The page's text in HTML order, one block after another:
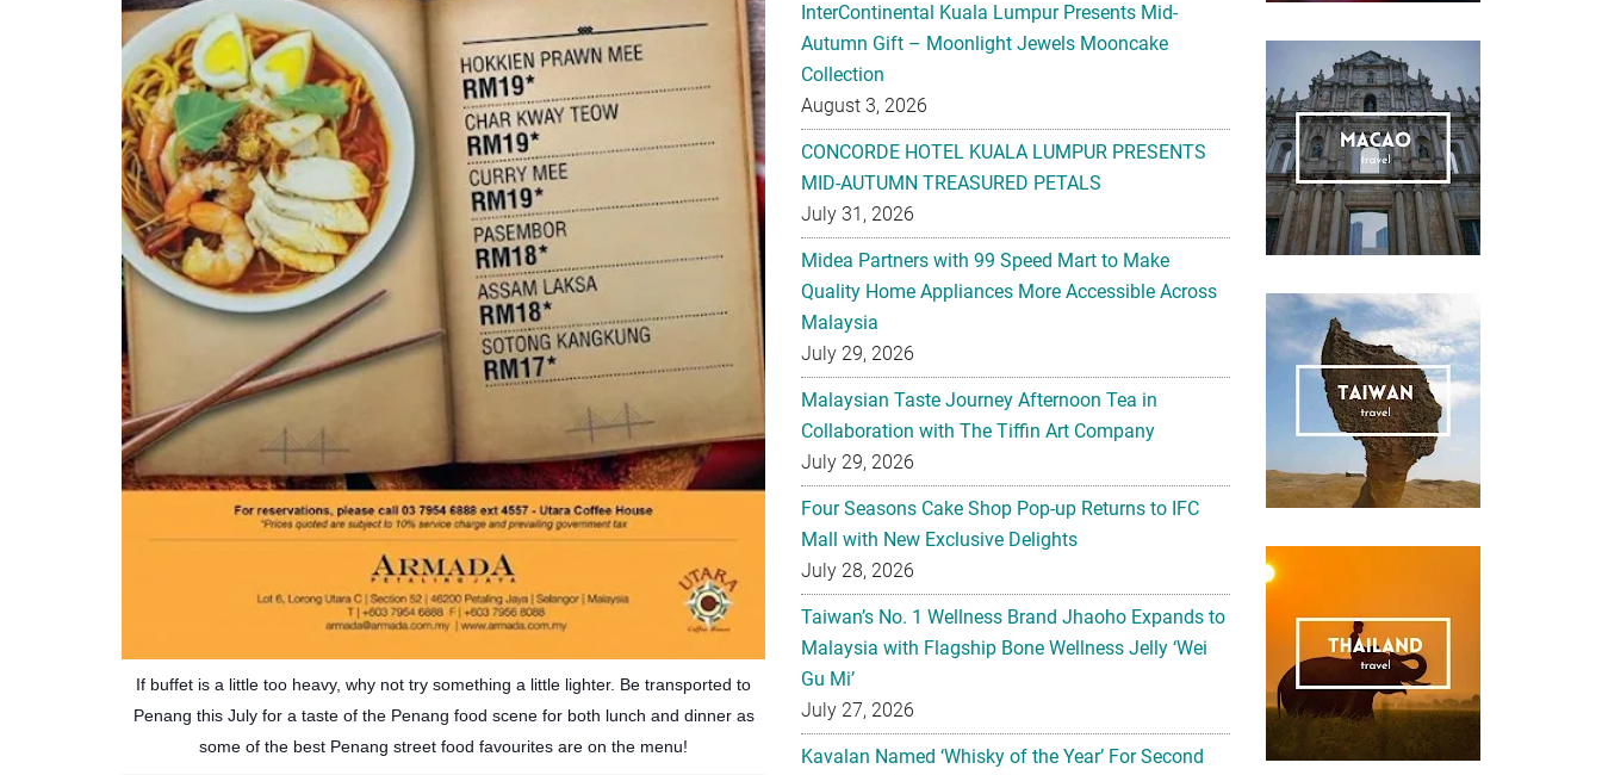
If buffet is a little too heavy, why not try something a little lighter. Be transported to
Penang this July for a taste of the Penang food scene for both lunch and dinner as
some of the best Penang street food favourites are on the menu!
InterContinental Kuala Lumpur Presents Mid-
Autumn Gift – Moonlight Jewels Mooncake
Collection
August 3, 2026
CONCORDE HOTEL KUALA LUMPUR PRESENTS
MID-AUTUMN TREASURED PETALS
July 31, 2026
Midea Partners with 99 Speed Mart to Make
Quality Home Appliances More Accessible Across
Malaysia
July 29, 2026
Malaysian Taste Journey Afternoon Tea in
Collaboration with The Tiffin Art Company
July 29, 2026
Four Seasons Cake Shop Pop-up Returns to IFC
Mall with New Exclusive Delights
July 28, 2026
Taiwan’s No. 1 Wellness Brand Jhaoho Expands to
Malaysia with Flagship Bone Wellness Jelly ‘Wei
Gu Mi’
July 27, 2026
Kavalan Named ‘Whisky of the Year’ For Second